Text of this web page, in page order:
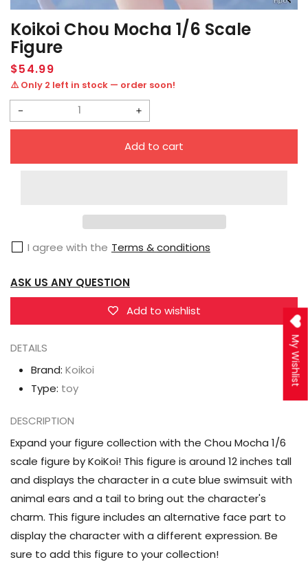
Koikoi Chou Mocha 1/6 Scale
Figure
Regular
price
$54.99
⚠️ Only 2 left in stock — order soon!
Decrease
Scale
Increase
Mocha
1/6
Scale
Add to cart
I agree with the Terms & conditions
ASK US ANY QUESTION
Add to wishlist
DETAILS
Brand: Koikoi
Type: toy
DESCRIPTION
Expand your figure collection with the Chou Mocha 1/6
scale figure by KoiKoi! This figure is around 12 inches tall
and displays the character in a cute blue swimsuit with
animal ears and a tail to bring out the character's
charm. This figure includes an alternative face part to
display the character with a different expression. Be
sure to add this figure to your collection!
My Wishlist